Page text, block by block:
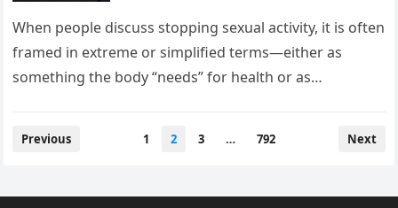
physical wellbeing over time,
while noting experiences vary
widely and overall health
depends more on lifestyle,
balance than intimacy.
When people discuss stopping sexual activity, it is often
framed in extreme or simplified terms—either as
something the body “needs” for health or as
Posts
Previous 1 2 3 … 792 Next